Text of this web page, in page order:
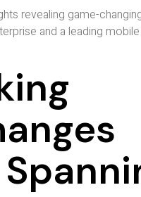
revealing game-
and a leading